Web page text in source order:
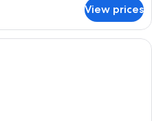
View prices
Grand Double Room | Hypo-